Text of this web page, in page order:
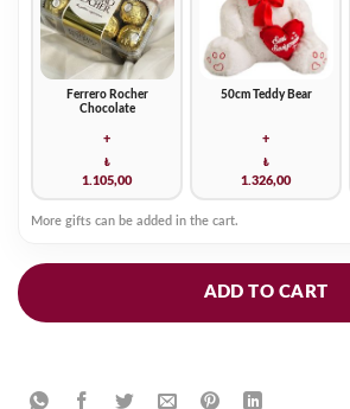
Ferrero Rocher
Chocolate
+
₺
1.105,00
50cm Teddy Bear
+
₺
1.326,00
More gifts can be added in the cart.
ADD TO CART